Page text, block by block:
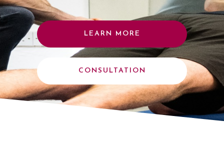
LEARN MORE
CONSULTATION